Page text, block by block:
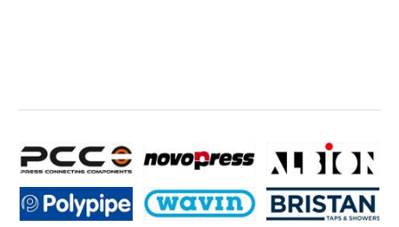
fitting body made of stainless steel CR-Ni-Mo steel material
all important product types available
for thin-walled stainless steel pipes 316L according to DIN
EN10312-2
leaking before pressing
pressable with all suitable and system-compatible pressing
tools with contour M